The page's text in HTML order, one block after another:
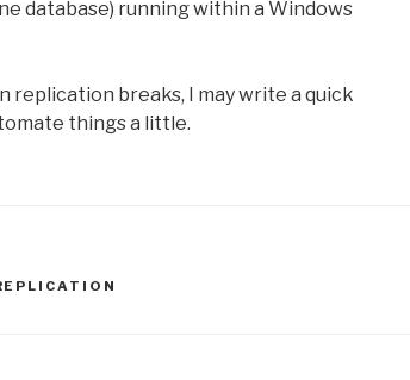
database) running within a Windows
replication breaks, I may write a quick
things a little.